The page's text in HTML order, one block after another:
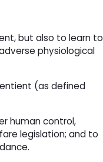
but also to learn to
physiological
(as defined
human control,
legislation; and to